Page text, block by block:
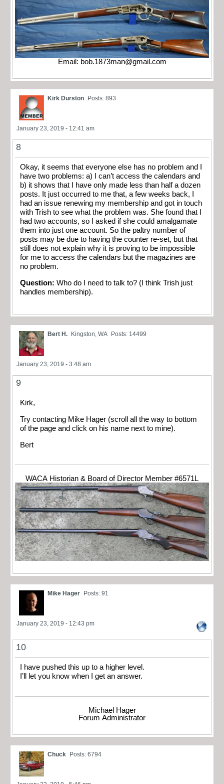
Email: bob.1873man@gmail.com
Kirk Durston Posts: 893
January 23, 2019 - 12:41 am
8
Okay, it seems that everyone else has no problem and I
have two problems: a) I can’t access the calendars and
b) it shows that I have only made less than half a dozen
posts. It just occurred to me that, a few weeks back, I
had an issue renewing my membership and got in touch
with Trish to see what the problem was. She found that I
had two accounts, so I asked if she could amalgamate
them into just one account. So the paltry number of
posts may be due to having the counter re-set, but that
still does not explain why it is proving to be impossible
for me to access the calendars but the magazines are
no problem.
Question: Who do I need to talk to? (I think Trish just
handles membership).
Bert H. Kingston, WA Posts: 14499
January 23, 2019 - 3:48 am
9
Kirk,
Try contacting Mike Hager (scroll all the way to bottom
of the page and click on his name next to mine).
Bert
WACA Historian & Board of Director Member #6571L
Mike Hager Posts: 91
January 23, 2019 - 12:43 pm
10
I have pushed this up to a higher level.
I’ll let you know when I get an answer.
Michael Hager
Forum Administrator
Chuck Posts: 6794